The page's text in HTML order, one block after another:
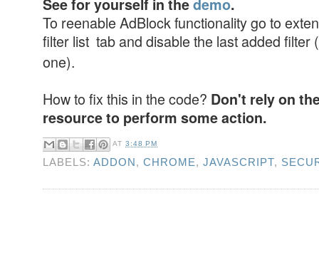
See for yourself in thedemo.
To reenable AdBlock functionality go to
filter list tab and disable the last added filter (
one).
How to fix this in the code? Don't rely on
resource to perform some action.
AT3:48 PM
LABELS:ADDON,CHROME,JAVASCRIPT,